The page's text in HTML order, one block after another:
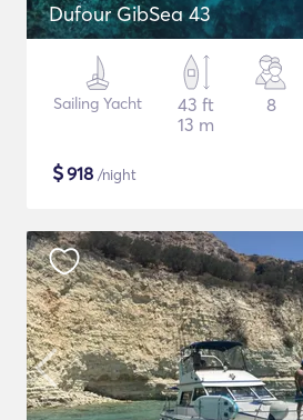
Dufour GibSea 43
Sailing Yacht
43 ft
13 m
8
$918 /night